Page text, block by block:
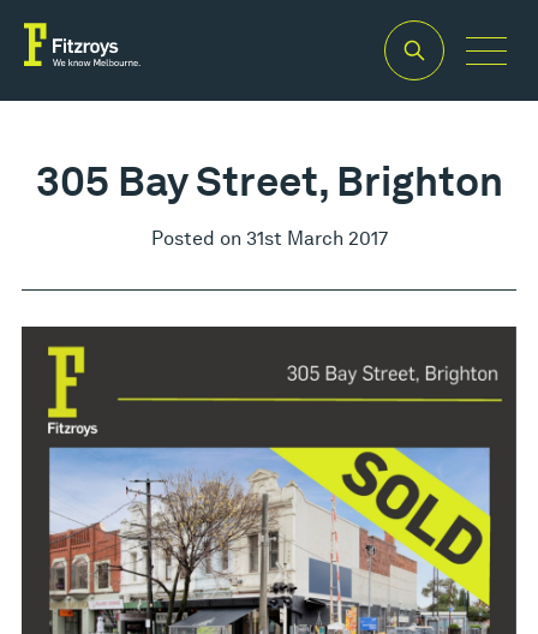
305 Bay Street, Brighton
Posted on 31st March 2017